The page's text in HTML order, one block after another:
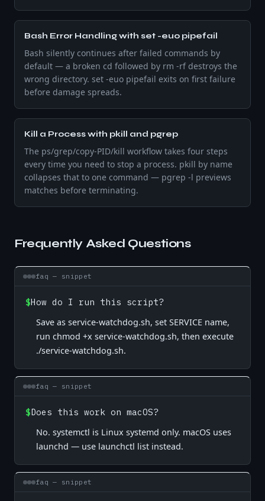
Bash Error Handling with set -euo pipefail
Bash silently continues after failed commands by
default — a broken cd followed by rm -rf destroys the
wrong directory. set -euo pipefail exits on first failure
before damage spreads.
Kill a Process with pkill and pgrep
The ps/grep/copy-PID/kill workflow takes four steps
every time you need to stop a process. pkill by name
collapses that to one command — pgrep -l previews
matches before terminating.
Frequently Asked Questions
faq — snippet
$How do I run this script?
Save as service-watchdog.sh, set SERVICE name,
run chmod +x service-watchdog.sh, then execute
./service-watchdog.sh.
faq — snippet
$Does this work on macOS?
No. systemctl is Linux systemd only. macOS uses
launchd — use launchctl list instead.
faq — snippet